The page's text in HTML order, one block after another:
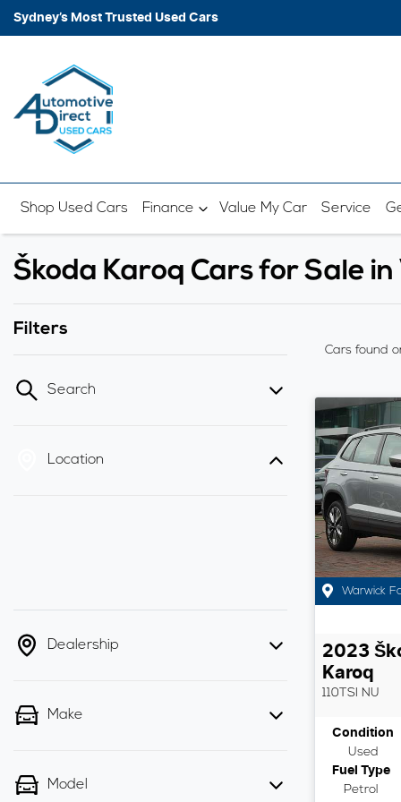
Sydney’s Most Trusted Used Cars
Shop Used Cars Finance Value My Car Service
Škoda Karoq Cars for Sale
Filters
Search
Location
Dealership
Make
Model
Cars found
Warwick
2023
Karoq
110TSI NU
Condition
Used
Fuel Type
Petrol